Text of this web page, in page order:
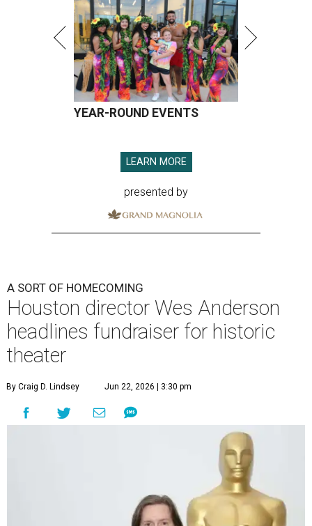
YEAR-ROUND EVENTS
LEARN MORE
presented by
A SORT OF HOMECOMING
Houston director Wes Anderson
headlines fundraiser for historic
theater
By Craig D. Lindsey Jun 22, 2026 | 3:30 pm